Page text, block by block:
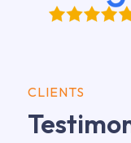
CLIENTS